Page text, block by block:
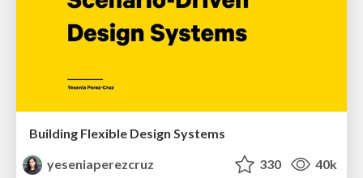
Building Flexible Design Systems
yeseniaperezcruz
330 40k